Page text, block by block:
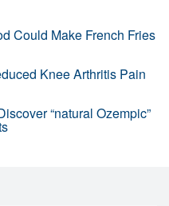
Could Make French Fries
Knee Arthritis Pain
“natural Ozempic”